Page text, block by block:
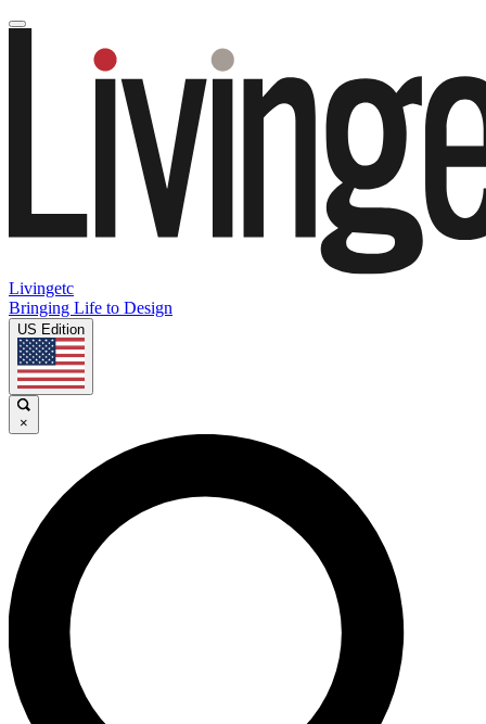
Livingetc
Bringing Life to Design
US Edition
×